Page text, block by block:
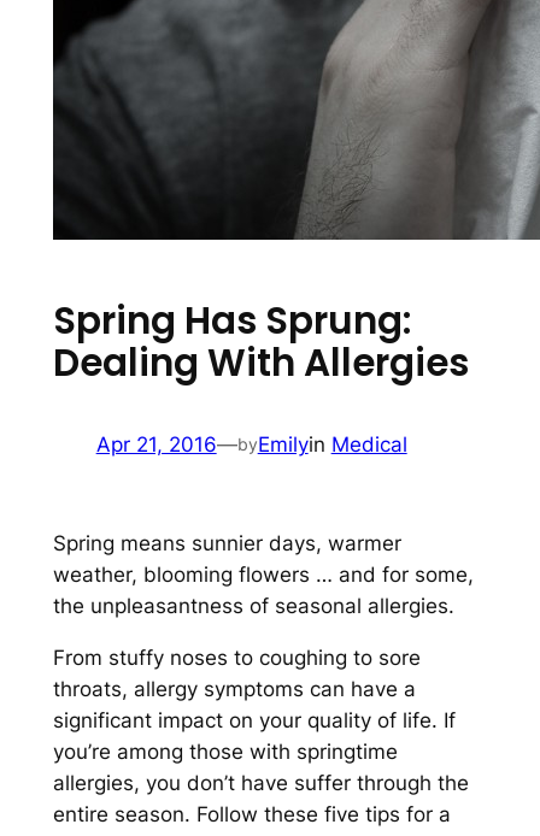
Spring Has Sprung:
Dealing With Allergies
Apr 21, 2016—byEmilyin Medical
Spring means sunnier days, warmer
weather, blooming flowers … and for some,
the unpleasantness of seasonal allergies.
From stuffy noses to coughing to sore
throats, allergy symptoms can have a
significant impact on your quality of life. If
you’re among those with springtime
allergies, you don’t have suffer through the
entire season. Follow these five tips for a